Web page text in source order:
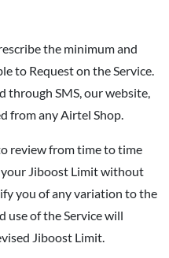
the minimum and
to Request on the Service.
through SMS, our website,
from any Airtel Shop.
review from time to time
Jiboost Limit without
you of any variation to the
use of the Service will
Jiboost Limit.